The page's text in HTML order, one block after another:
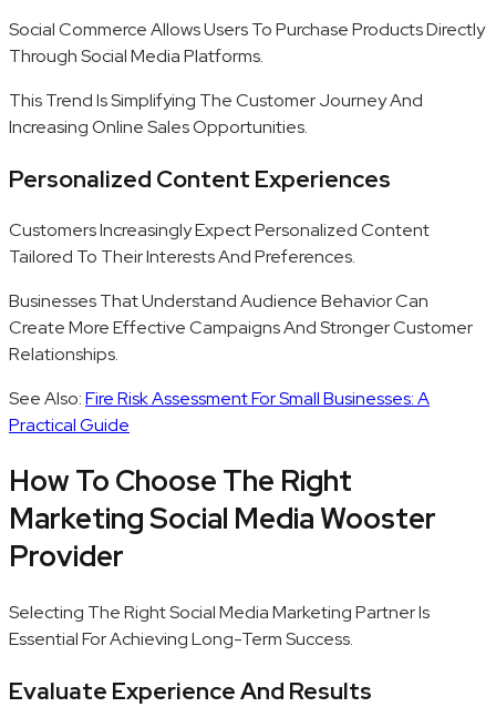
Social Commerce Allows Users To Purchase Products Directly
Through Social Media Platforms.
This Trend Is Simplifying The Customer Journey And
Increasing Online Sales Opportunities.
Personalized Content Experiences
Customers Increasingly Expect Personalized Content
Tailored To Their Interests And Preferences.
Businesses That Understand Audience Behavior Can
Create More Effective Campaigns And Stronger Customer
Relationships.
See Also:Fire Risk Assessment For Small Businesses: A
Practical Guide
How To Choose The Right
Marketing Social Media Wooster
Provider
Selecting The Right Social Media Marketing Partner Is
Essential For Achieving Long-Term Success.
Evaluate Experience And Results